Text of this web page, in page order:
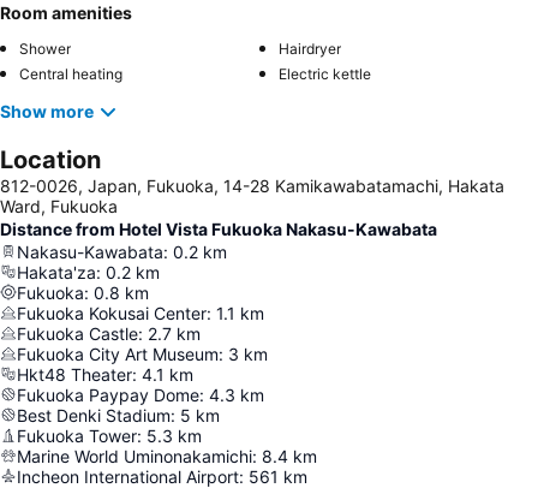
Room amenities
Shower
Hairdryer
Central heating
Electric kettle
Show more
Location
812-0026, Japan, Fukuoka, 14-28 Kamikawabatamachi, Hakata
Ward, Fukuoka
Distance from Hotel Vista Fukuoka Nakasu-Kawabata
Nakasu-Kawabata: 0.2 km
Hakata'za: 0.2 km
Fukuoka: 0.8 km
Fukuoka Kokusai Center: 1.1 km
Fukuoka Castle: 2.7 km
Fukuoka City Art Museum: 3 km
Hkt48 Theater: 4.1 km
Fukuoka Paypay Dome: 4.3 km
Best Denki Stadium: 5 km
Fukuoka Tower: 5.3 km
Marine World Uminonakamichi: 8.4 km
Incheon International Airport: 561 km